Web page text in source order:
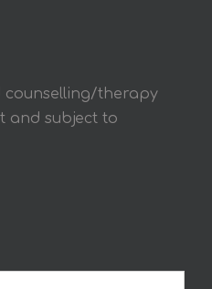
counselling/therapy
and subject to